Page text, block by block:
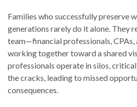
Families who successfully preserve
generations rarely do it alone. They
team—financial professionals,
working together toward a shared
professionals operate in silos,
the cracks, leading to missed
consequences.